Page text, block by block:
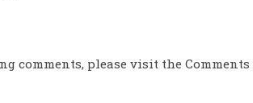
comments, please visit the